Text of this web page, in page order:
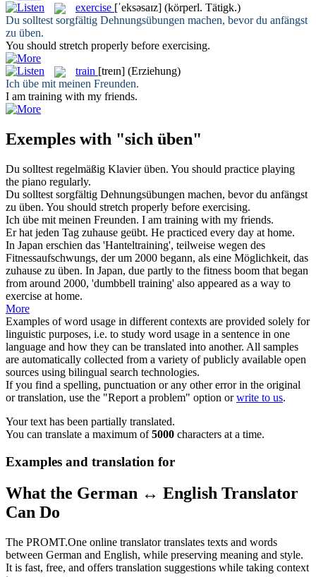
exercise [ˈeksəsaɪz] (körperl. Tätigk.)
Du solltest sorgfältig Dehnungsübungen machen, bevor du anfängst
zu üben.
You should stretch properly before exercising.
train [treɪn] (Erziehung)
Ich übe mit meinen Freunden.
I am training with my friends.
Exemples with "sich üben"
Du solltest regelmäßig Klavierüben. You should practice playing
the piano regularly.
Du solltest sorgfältig Dehnungsübungen machen, bevor du anfängst
zu üben. You should stretch properly before exercising.
Ich übe mit meinen Freunden. I am training with my friends.
Er hat jeden Tag zuhause geübt. He practiced every day at home.
In Japan erschien das 'Hanteltraining', teilweise wegen des
Fitnessaufschwungs, der um 2000 begann, als eine Möglichkeit, das
zuhause zu üben. In Japan, due partly to the fitness boom that began
from around 2000, 'dumbbell training' also appeared as a way to
exercise at home.
More
Examples of word usage in different contexts are provided solely for
linguistic purposes, i.e. to study word usage in a sentence in one
language and how they can be translated into another. All samples
are automatically collected from a variety of publicly available open
sources using bilingual search technologies.
If you find a spelling, punctuation or any other error in the original
or translation, use the "Report a problem" option orwrite to us.
Your text has been partially translated.
You can translate a maximum of5000 characters at a time.
Examples and translation for
What the German ↔ English Translator
Can Do
The PROMT.One online translator translates texts and words
between German and English, while preserving meaning and style.
It is fast, free, and offers translation suggestions while taking context